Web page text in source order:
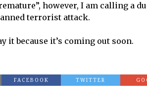
however, I am calling a
terrorist attack.
it because it’s coming out soon.
FACEBOOK TWITTER